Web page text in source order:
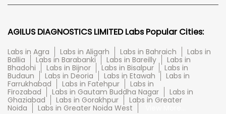
AGILUS DIAGNOSTICS LIMITED Labs Popular Cities:
Labs in Agra Labs in Aligarh Labs in Bahraich
Labs in
Ballia
Labs in Barabanki Labs in Bareilly
Labs in
Bhadohi
Labs in Bijnor Labs in Bisalpur
Labs in
Budaun
Labs in Deoria Labs in Etawah
Labs in
Farrukhabad
Labs in Fatehpur
Labs in
Firozabad
Labs in Gautam Buddha Nagar
Labs in
Ghaziabad
Labs in Gorakhpur
Labs in Greater
Noida
Labs in Greater Noida West